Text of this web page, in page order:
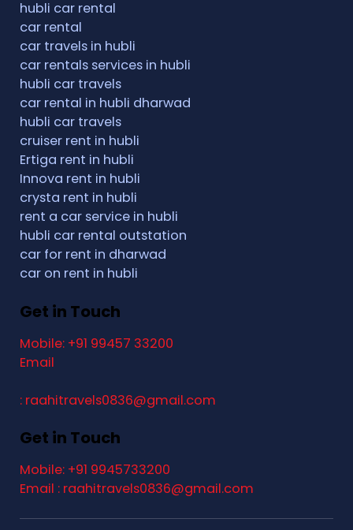
hubli car rental
car rental
car travels in hubli
car rentals services in hubli
hubli car travels
car rental in hubli dharwad
hubli car travels
cruiser rent in hubli
Ertiga rent in hubli
Innova rent in hubli
crysta rent in hubli
rent a car service in hubli
hubli car rental outstation
car for rent in dharwad
car on rent in hubli
Get in Touch
Mobile: +91 99457 33200
Email
: raahitravels0836@gmail.com
Get in Touch
Mobile: +91 9945733200
Email : raahitravels0836@gmail.com